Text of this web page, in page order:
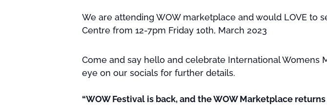
We are attending WOW marketplace and would LOVE to
Centre from 12-7pm Friday 10th, March 2023
Come and say hello and celebrate International Womens
eye on our socials for further details.
“WOW Festival is back, and the WOW Marketplace